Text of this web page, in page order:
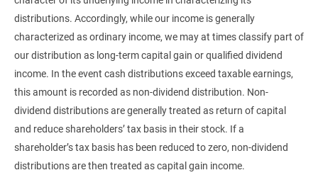
distributions. Accordingly, while our income is generally
characterized as ordinary income, we may at times classify part of
our distribution as long-term capital gain or qualified dividend
income. In the event cash distributions exceed taxable earnings,
this amount is recorded as non-dividend distribution. Non-
dividend distributions are generally treated as return of capital
and reduce shareholders’ tax basis in their stock. If a
shareholder’s tax basis has been reduced to zero, non-dividend
distributions are then treated as capital gain income.